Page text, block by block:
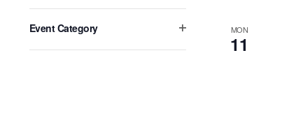
any
of
Event Category
filter
MON
11